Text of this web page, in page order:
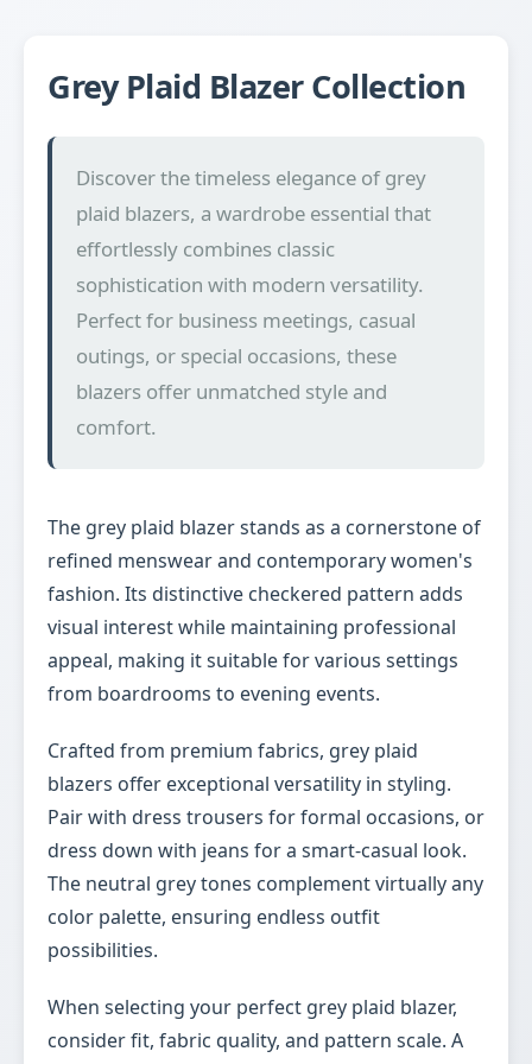
Grey Plaid Blazer Collection
Discover the timeless elegance of grey
plaid blazers, a wardrobe essential that
effortlessly combines classic
sophistication with modern versatility.
Perfect for business meetings, casual
outings, or special occasions, these
blazers offer unmatched style and
comfort.
The grey plaid blazer stands as a cornerstone of
refined menswear and contemporary women's
fashion. Its distinctive checkered pattern adds
visual interest while maintaining professional
appeal, making it suitable for various settings
from boardrooms to evening events.
Crafted from premium fabrics, grey plaid
blazers offer exceptional versatility in styling.
Pair with dress trousers for formal occasions, or
dress down with jeans for a smart-casual look.
The neutral grey tones complement virtually any
color palette, ensuring endless outfit
possibilities.
When selecting your perfect grey plaid blazer,
consider fit, fabric quality, and pattern scale. A